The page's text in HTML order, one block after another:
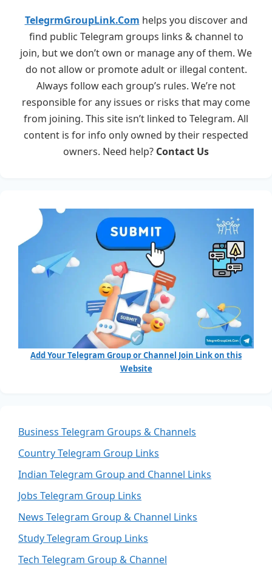
TelegrmGroupLink.Com helps you discover and
find public Telegram groups links & channel to
join, but we don’t own or manage any of them. We
do not allow or promote adult or illegal content.
Always follow each group’s rules. We’re not
responsible for any issues or risks that may come
from joining. This site isn’t linked to Telegram. All
content is for info only owned by their respected
owners. Need help? Contact Us
Add Your Telegram Group or Channel Join Link on this
Website
Business Telegram Groups & Channels
Country Telegram Group Links
Indian Telegram Group and Channel Links
Jobs Telegram Group Links
News Telegram Group & Channel Links
Study Telegram Group Links
Tech Telegram Group & Channel